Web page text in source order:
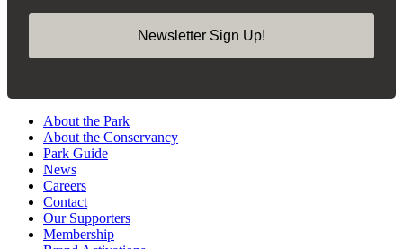
Newsletter Sign Up!
About the Park
About the Conservancy
Park Guide
News
Careers
Contact
Our Supporters
Membership